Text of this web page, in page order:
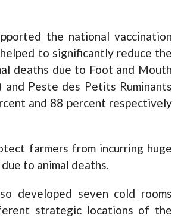
the national vaccination
to significantly reduce the
deaths due to Foot and Mouth
and Peste des Petits Ruminants
and 88 percent respectively
farmers from incurring huge
to animal deaths.
developed seven cold rooms
strategic locations of the